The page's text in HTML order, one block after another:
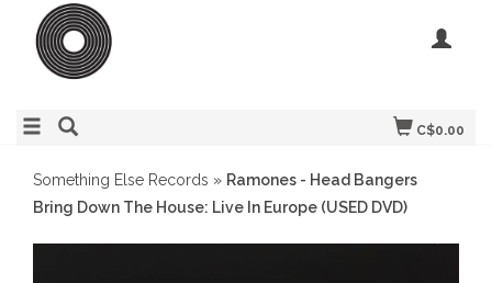
C$0.00
Something Else Records » Ramones - Head Bangers
Bring Down The House: Live In Europe (USED DVD)